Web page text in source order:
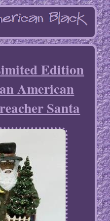
Edition
American
Santa